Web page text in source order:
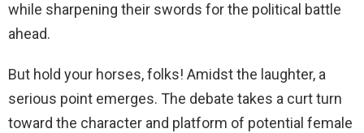
while sharpening their swords for the political battle
ahead.
But hold your horses, folks! Amidst the laughter, a
serious point emerges. The debate takes a curt turn
toward the character and platform of potential female